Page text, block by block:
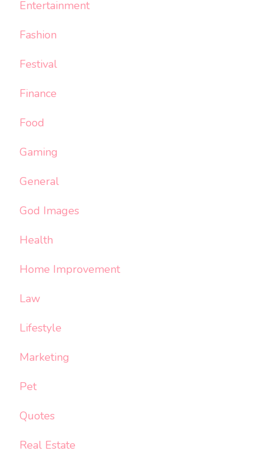
Entertainment
Fashion
Festival
Finance
Food
Gaming
General
God Images
Health
Home Improvement
Law
Lifestyle
Marketing
Pet
Quotes
Real Estate